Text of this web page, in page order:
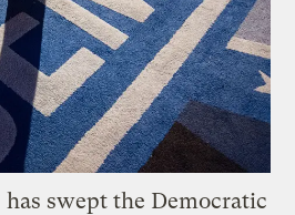
has swept the Democratic